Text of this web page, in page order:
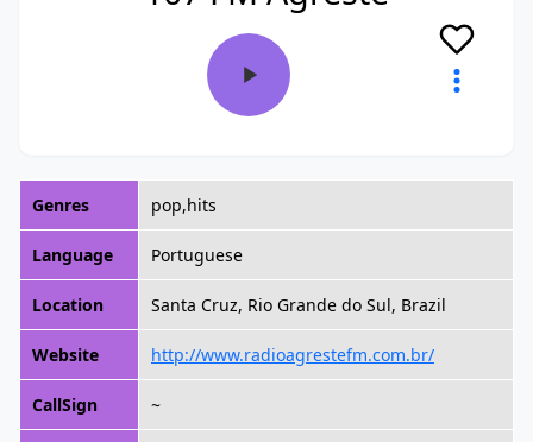
Genres pop,hits
Language Portuguese
Location Santa Cruz, Rio Grande do Sul, Brazil
Website http://www.radioagrestefm.com.br/
CallSign ~